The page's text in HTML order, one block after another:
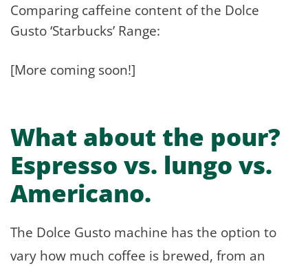
Comparing caffeine content of the Dolce
Gusto ‘Starbucks’ Range:
[More coming soon!]
What about the pour?
Espresso vs. lungo vs.
Americano.
The Dolce Gusto machine has the option to
vary how much coffee is brewed, from an